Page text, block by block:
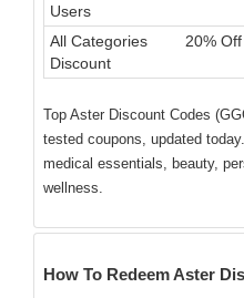
Users
All Categories
Discount
20% Off
Top Aster Discount Codes
tested coupons, updated
medical essentials, beauty,
wellness.
How To Redeem Aster